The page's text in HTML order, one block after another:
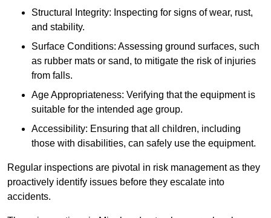
Structural Integrity: Inspecting for signs of wear, rust,
and stability.
Surface Conditions: Assessing ground surfaces, such
as rubber mats or sand, to mitigate the risk of injuries
from falls.
Age Appropriateness: Verifying that the equipment is
suitable for the intended age group.
Accessibility: Ensuring that all children, including
those with disabilities, can safely use the equipment.
Regular inspections are pivotal in risk management as they
proactively identify issues before they escalate into
accidents.